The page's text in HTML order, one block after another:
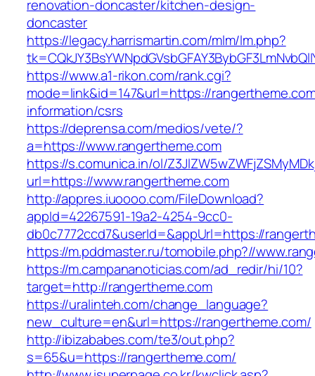
renovation-doncaster/kitchen-design-
doncaster
https://legacy.harrismartin.com/mlm/lm.php?
https://www.a1-rikon.com/rank.cgi?
mode=link&id=147&url=https://
information/csrs
https://deprensa.com/medios/vete/?
a=https://www.rangertheme.com
https://s.comunica.in/ol/
url=https://www.rangertheme.com
http://appres.iuoooo.com/FileDownload?
appId=42267591-19a2-4254-9cc0-
db0c7772ccd7&userId=&appUrl=https://
https://m.pddmaster.ru/tomobile.php?//
https://m.campananoticias.com/ad_redir/hi/10?
target=http://rangertheme.com
https://uralinteh.com/change_language?
new_culture=en&url=https://rangertheme.com/
http://ibizababes.com/te3/out.php?
s=65&u=https://rangertheme.com/